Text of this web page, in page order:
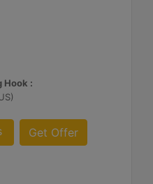
Hook :
Get Offer